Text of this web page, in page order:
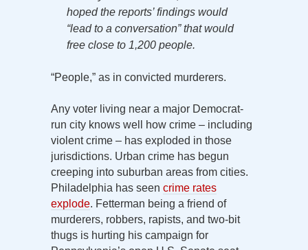
hoped the reports’ findings would
“lead to a conversation” that would
free close to 1,200 people.
“People,” as in convicted murderers.
Any voter living near a major Democrat-
run city knows well how crime – including
violent crime – has exploded in those
jurisdictions. Urban crime has begun
creeping into suburban areas from cities.
Philadelphia has seen crime rates
explode. Fetterman being a friend of
murderers, robbers, rapists, and two-bit
thugs is hurting his campaign for